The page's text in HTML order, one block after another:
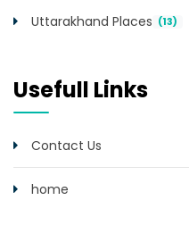
Uttarakhand Places (13)
Usefull Links
Contact Us
home